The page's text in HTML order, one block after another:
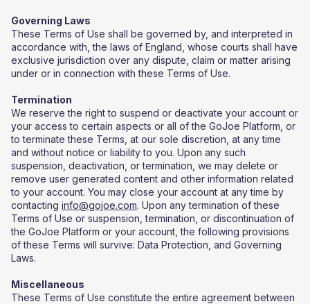
Governing Laws
These Terms of Use shall be governed by, and interpreted in
accordance with, the laws of England, whose courts shall have
exclusive jurisdiction over any dispute, claim or matter arising
under or in connection with these Terms of Use.
Termination
We reserve the right to suspend or deactivate your account or
your access to certain aspects or all of the GoJoe Platform, or
to terminate these Terms, at our sole discretion, at any time
and without notice or liability to you. Upon any such
suspension, deactivation, or termination, we may delete or
remove user generated content and other information related
to your account. You may close your account at any time by
contacting info@gojoe.com. Upon any termination of these
Terms of Use or suspension, termination, or discontinuation of
the GoJoe Platform or your account, the following provisions
of these Terms will survive: Data Protection, and Governing
Laws.
Miscellaneous
​These Terms of Use constitute the entire agreement between